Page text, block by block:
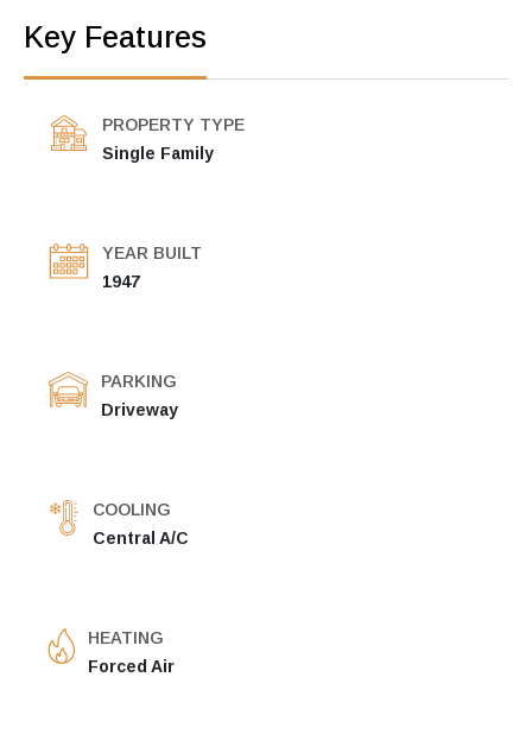
Key Features
PROPERTY TYPE
Single Family
YEAR BUILT
1947
PARKING
Driveway
COOLING
Central A/C
HEATING
Forced Air